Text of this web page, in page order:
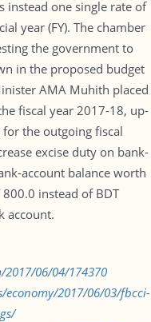
instead one single rate of
year (FY). The chamber
the government to
in the proposed budget
AMA Muhith placed
fiscal year 2017-18, up-
the outgoing fiscal
excise duty on bank-
account balance worth
instead of BDT
account.
06/04/174370
2017/06/03/fbcci-